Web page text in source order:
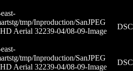
tmp/Inproduction/San
Aerial 32239-04/08-09-
JPEG
Image
tmp/Inproduction/San
Aerial 32239-04/08-09-
JPEG
Image